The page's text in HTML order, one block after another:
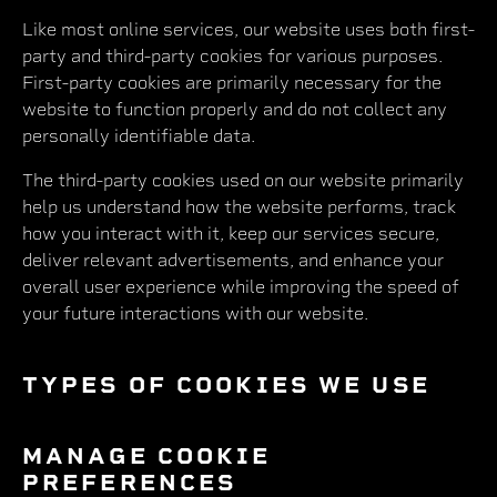
Like most online services, our website uses both first-
party and third-party cookies for various purposes.
First-party cookies are primarily necessary for the
website to function properly and do not collect any
personally identifiable data.
The third-party cookies used on our website primarily
help us understand how the website performs, track
how you interact with it, keep our services secure,
deliver relevant advertisements, and enhance your
overall user experience while improving the speed of
your future interactions with our website.
TYPES OF COOKIES WE USE
MANAGE COOKIE
PREFERENCES